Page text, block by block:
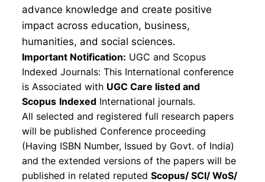
advance knowledge and create positive
impact across education, business,
humanities, and social sciences.
Important Notification: UGC and Scopus
Indexed Journals: This International conference
is Associated with UGC Care listed and
Scopus Indexed International journals.
All selected and registered full research papers
will be published Conference proceeding
(Having ISBN Number, Issued by Govt. of India)
and the extended versions of the papers will be
published in related reputed Scopus/ SCI/ WoS/